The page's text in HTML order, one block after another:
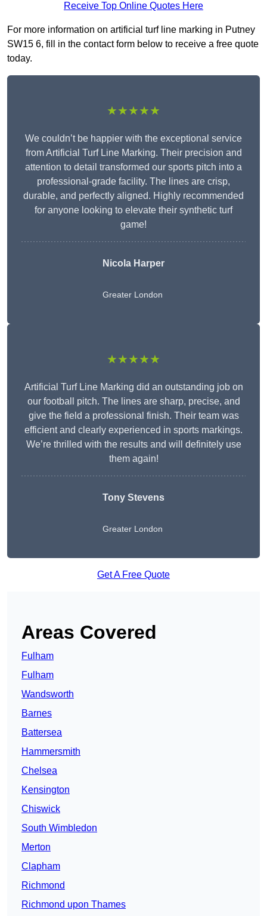
Receive Top Online Quotes Here
For more information on artificial turf line marking in Putney
SW15 6, fill in the contact form below to receive a free quote
today.
★★★★★
We couldn’t be happier with the exceptional service
from Artificial Turf Line Marking. Their precision and
attention to detail transformed our sports pitch into a
professional-grade facility. The lines are crisp,
durable, and perfectly aligned. Highly recommended
for anyone looking to elevate their synthetic turf
game!
Nicola Harper
Greater London
★★★★★
Artificial Turf Line Marking did an outstanding job on
our football pitch. The lines are sharp, precise, and
give the field a professional finish. Their team was
efficient and clearly experienced in sports markings.
We’re thrilled with the results and will definitely use
them again!
Tony Stevens
Greater London
Get A Free Quote
Areas Covered
Fulham
Fulham
Wandsworth
Barnes
Battersea
Hammersmith
Chelsea
Kensington
Chiswick
South Wimbledon
Merton
Clapham
Richmond
Richmond upon Thames